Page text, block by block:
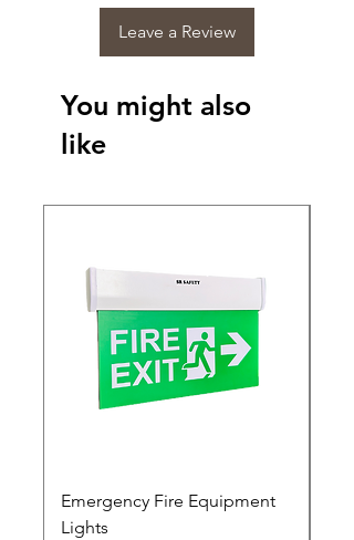
Leave a Review
You might also
like
Emergency Fire Equipment
Lights